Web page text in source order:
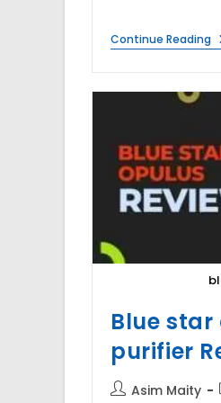
Continue Reading
Blue
purifier
PostAsim Maity